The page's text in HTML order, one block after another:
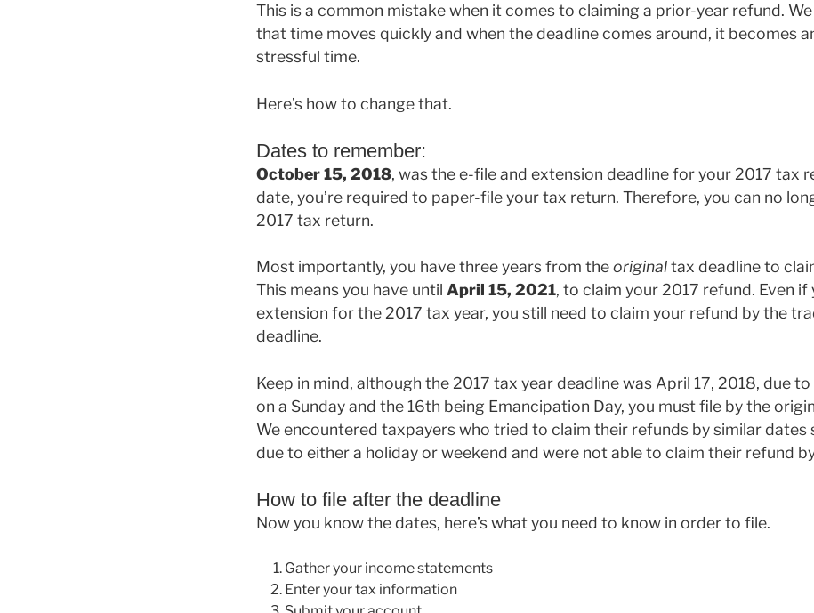
This is a common mistake when it comes to claiming a prior-year refund.
that time moves quickly and when the deadline comes around, it becomes
stressful time.
Here’s how to change that.
Dates to remember:
October 15, 2018, was the e-file and extension deadline for your 2017 tax
date, you’re required to paper-file your tax return. Therefore, you can no
2017 tax return.
Most importantly, you have three years from theoriginaltax deadline to
This means you have until April 15, 2021, to claim your 2017 refund. Even if
extension for the 2017 tax year, you still need to claim your refund by the
deadline.
Keep in mind, although the 2017 tax year deadline was April 17, 2018, due
on a Sunday and the 16th being Emancipation Day, you must file by the
We encountered taxpayers who tried to claim their refunds by similar dates
due to either a holiday or weekend and were not able to claim their refund
How to file after the deadline
Now you know the dates, here’s what you need to know in order to file.
Gather your income statements
Enter your tax information